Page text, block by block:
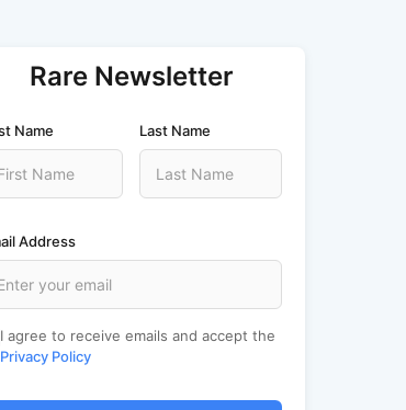
Rare Newsletter
Name Last Name
Address
I agree to receive emails and accept the
Privacy Policy